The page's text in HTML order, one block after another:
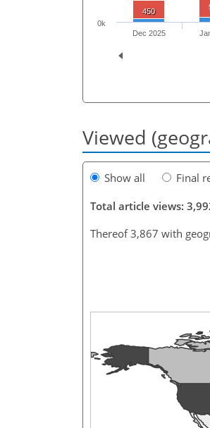
450
Dec 2025
0k
Viewed
Show all
Final
Total article views:
Thereof 3,867 with